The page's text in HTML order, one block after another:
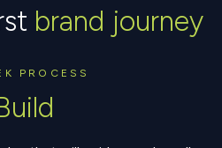
brand journey
PROCESS